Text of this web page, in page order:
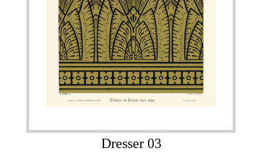
Dresser 03